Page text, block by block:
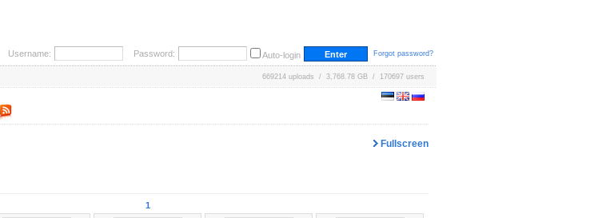
Username: Password: Auto-login Forgot password?
669214 uploads / 3,768.78 GB / 170697 users
Fullscreen
1